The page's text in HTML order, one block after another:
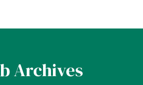
Archives